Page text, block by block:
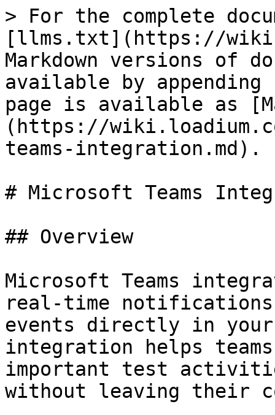
> For the complete
[llms.txt](https://
Markdown versions of
available by
page is available as
(https://
teams-integration.md).
# Microsoft Teams
## Overview
Microsoft Teams
real-time notifications
events directly in your
integration helps
important test
without leaving their